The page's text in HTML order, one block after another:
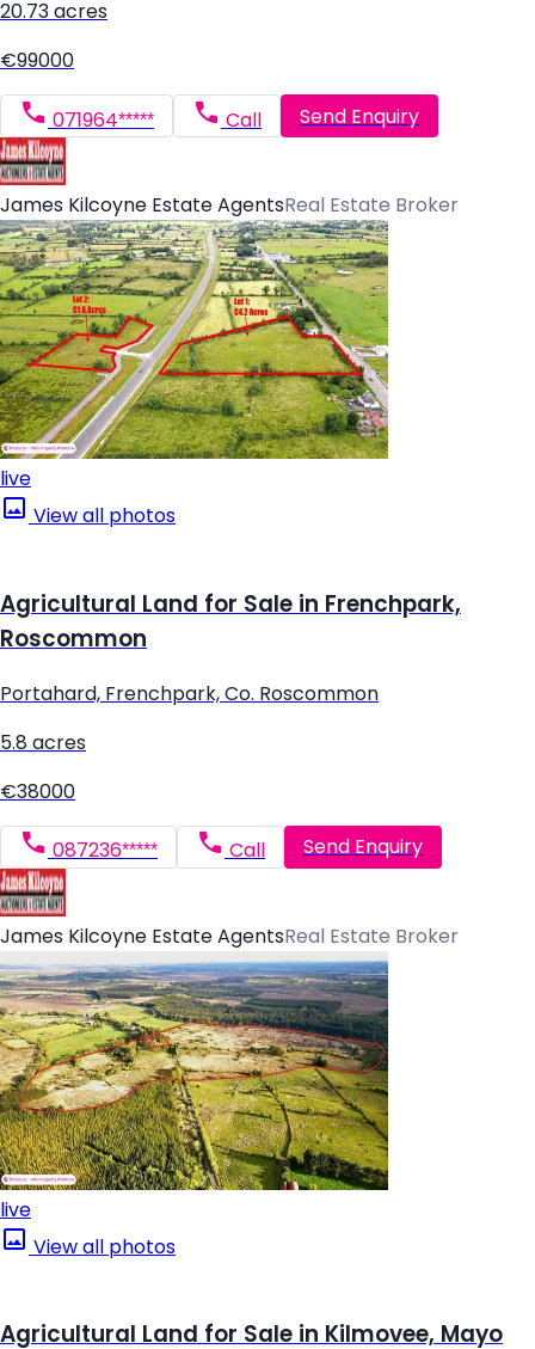
20.73 acres
€99000
071964***** Call Send Enquiry
James Kilcoyne Estate AgentsReal Estate Broker
live
View all photos
Agricultural Land for Sale in Frenchpark,
Roscommon
Portahard, Frenchpark, Co. Roscommon
5.8 acres
€38000
087236***** Call Send Enquiry
James Kilcoyne Estate AgentsReal Estate Broker
live
View all photos
Agricultural Land for Sale in Kilmovee, Mayo